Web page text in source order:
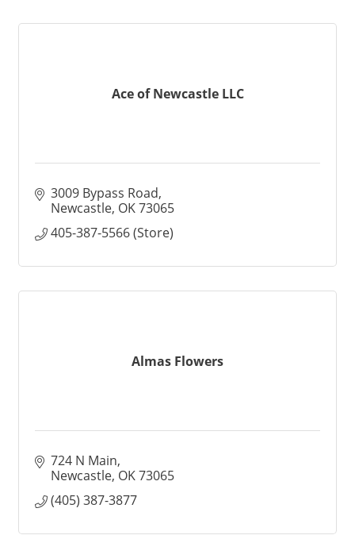
Ace of Newcastle LLC
3009 Bypass Road
Newcastle OK73065
405-387-5566 (Store)
Almas Flowers
724 N Main
Newcastle OK73065
(405) 387-3877